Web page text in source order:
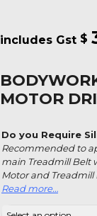
$
MOTOR
Do you Require
Recommended to
main Treadmill Belt
Motor and Treadmill
Read more…